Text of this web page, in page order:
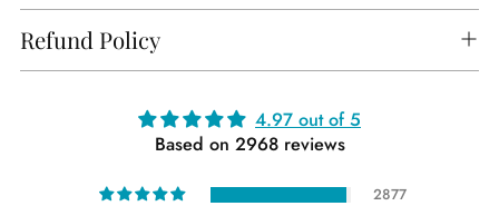
Refund Policy
4.97 out of 5
Based on 2968 reviews
2877